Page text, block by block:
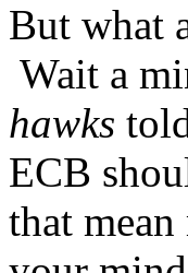
But what
Wait a
hawks
ECB
that